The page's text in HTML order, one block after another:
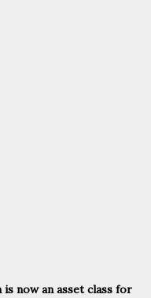
now an asset class for